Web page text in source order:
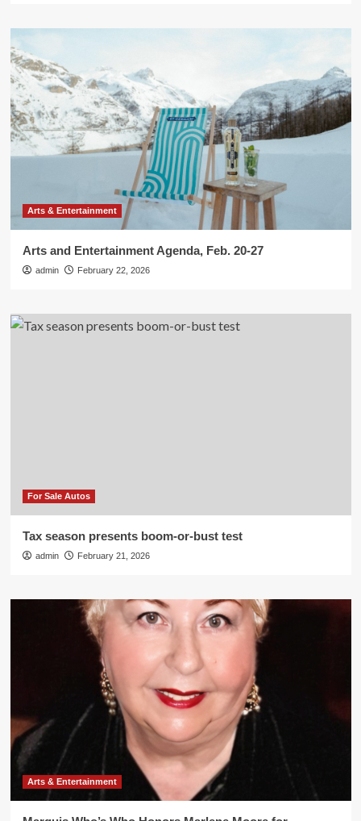
Arts & Entertainment
Arts and Entertainment Agenda, Feb. 20-27
admin February 22, 2026
For Sale Autos
Tax season presents boom-or-bust test
admin February 21, 2026
Arts & Entertainment